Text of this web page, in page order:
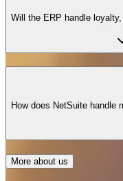
Will the ERP handle
How does NetSuite handle
More about us